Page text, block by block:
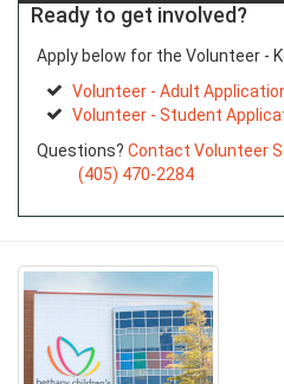
Ready to get involved?
Apply below for the Volunteer -
Volunteer - Adult
Volunteer - Student
Questions? Contact Volunteer
(405) 470-2284